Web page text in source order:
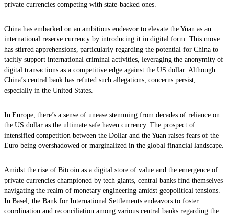
private currencies competing with state-backed ones.
China has embarked on an ambitious endeavor to elevate the Yuan as an
international reserve currency by introducing it in digital form. This move
has stirred apprehensions, particularly regarding the potential for China to
tacitly support international criminal activities, leveraging the anonymity of
digital transactions as a competitive edge against the US dollar. Although
China’s central bank has refuted such allegations, concerns persist,
especially in the United States.
In Europe, there’s a sense of unease stemming from decades of reliance on
the US dollar as the ultimate safe haven currency. The prospect of
intensified competition between the Dollar and the Yuan raises fears of the
Euro being overshadowed or marginalized in the global financial landscape.
Amidst the rise of Bitcoin as a digital store of value and the emergence of
private currencies championed by tech giants, central banks find themselves
navigating the realm of monetary engineering amidst geopolitical tensions.
In Basel, the Bank for International Settlements endeavors to foster
coordination and reconciliation among various central banks regarding the